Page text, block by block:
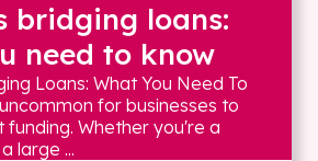
bridging loans:
need to know
Loans: What You Need To
for businesses to
funding. Whether you're a
large ...